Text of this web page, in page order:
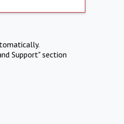
Support" section